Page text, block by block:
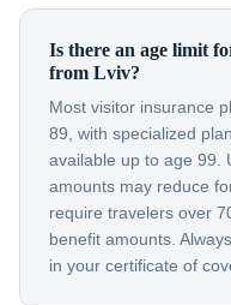
Is there an age limit
from Lviv?
Most visitor insurance
89, with specialized
available up to age 99.
amounts may reduce
require travelers over
benefit amounts.
in your certificate of